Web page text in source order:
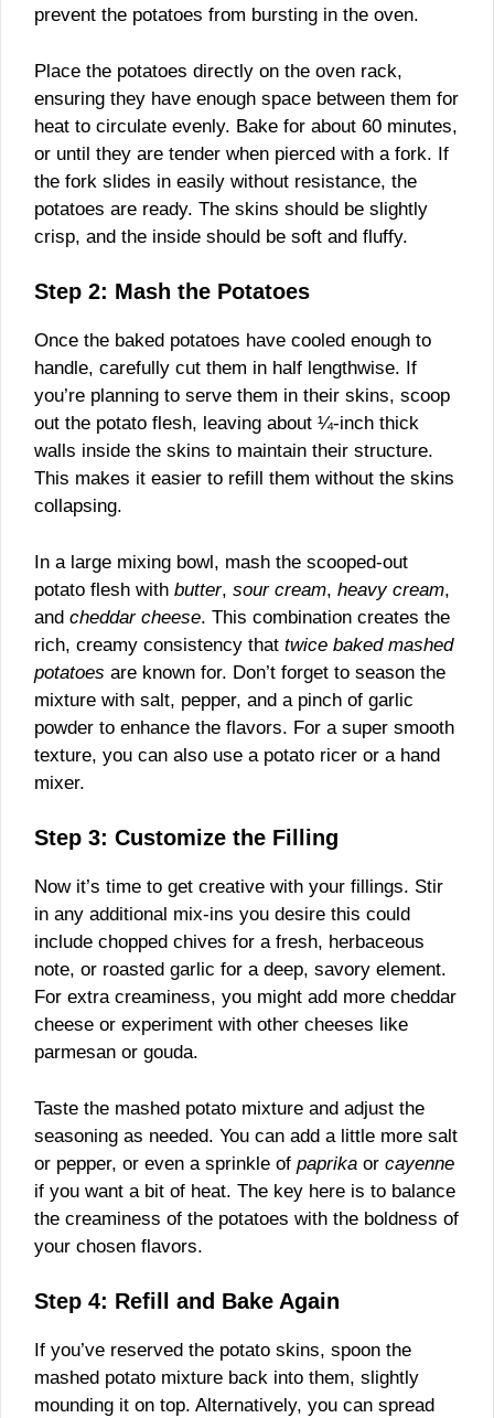
prevent the potatoes from bursting in the oven.
Place the potatoes directly on the oven rack,
ensuring they have enough space between them for
heat to circulate evenly. Bake for about 60 minutes,
or until they are tender when pierced with a fork. If
the fork slides in easily without resistance, the
potatoes are ready. The skins should be slightly
crisp, and the inside should be soft and fluffy.
Step 2: Mash the Potatoes
Once the baked potatoes have cooled enough to
handle, carefully cut them in half lengthwise. If
you’re planning to serve them in their skins, scoop
out the potato flesh, leaving about ¼-inch thick
walls inside the skins to maintain their structure.
This makes it easier to refill them without the skins
collapsing.
In a large mixing bowl, mash the scooped-out
potato flesh with butter, sour cream, heavy cream,
and cheddar cheese. This combination creates the
rich, creamy consistency that twice baked mashed
potatoes are known for. Don’t forget to season the
mixture with salt, pepper, and a pinch of garlic
powder to enhance the flavors. For a super smooth
texture, you can also use a potato ricer or a hand
mixer.
Step 3: Customize the Filling
Now it’s time to get creative with your fillings. Stir
in any additional mix-ins you desire this could
include chopped chives for a fresh, herbaceous
note, or roasted garlic for a deep, savory element.
For extra creaminess, you might add more cheddar
cheese or experiment with other cheeses like
parmesan or gouda.
Taste the mashed potato mixture and adjust the
seasoning as needed. You can add a little more salt
or pepper, or even a sprinkle of paprika or cayenne
if you want a bit of heat. The key here is to balance
the creaminess of the potatoes with the boldness of
your chosen flavors.
Step 4: Refill and Bake Again
If you’ve reserved the potato skins, spoon the
mashed potato mixture back into them, slightly
mounding it on top. Alternatively, you can spread